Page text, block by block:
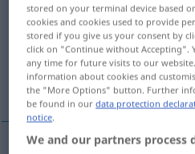
Overview of all
(For more details, click/tap on the
Zahn
stored on your terminal device based
cookies and cookies used to provide
stored if you give us your consent by
click on "Continue without Accepting".
any time for future visits to our
information about cookies and
the "More Options" button. Further
be found in ourdata protection
notice.
We and our partners process